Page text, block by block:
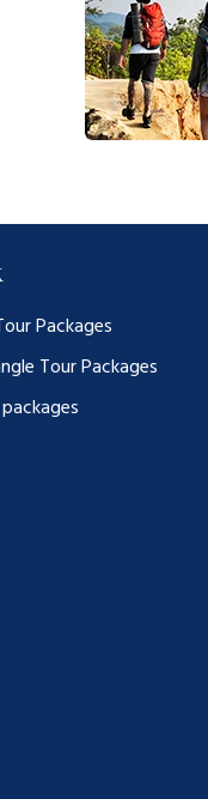
Packages
Tour Packages